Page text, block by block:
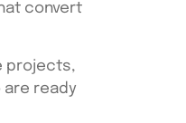
convert
projects,
are ready